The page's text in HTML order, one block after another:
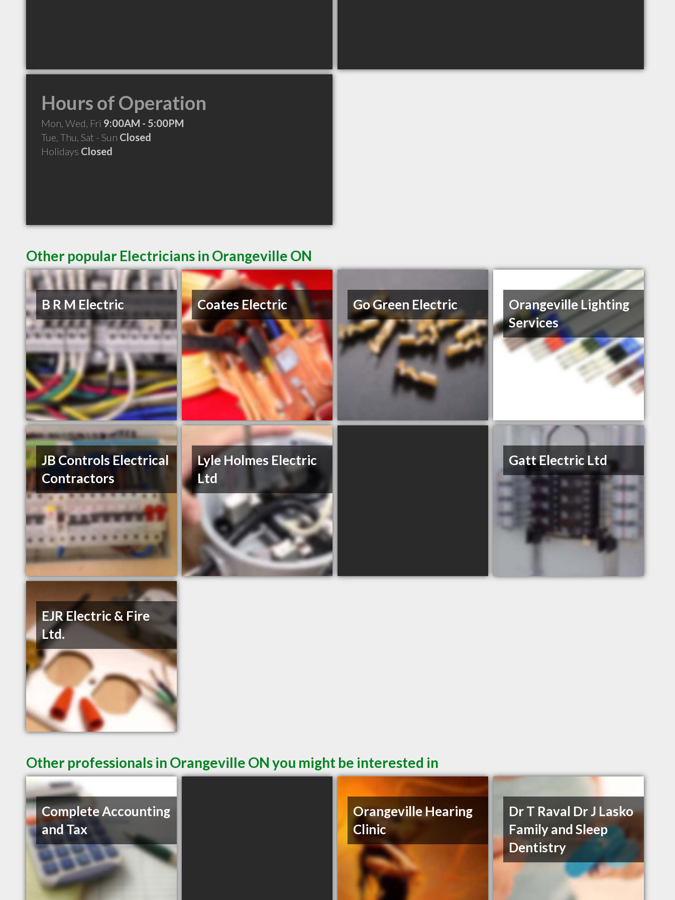
Hours of Operation
Mon, Wed, Fri 9:00AM - 5:00PM
Tue, Thu, Sat - Sun Closed
Holidays Closed
Other popular Electricians in Orangeville ON
B R M Electric Coates Electric Go Green Electric
Orangeville Lighting
Services
JB Controls Electrical
Contractors
Lyle Holmes Electric
Ltd
Gatt Electric Ltd
EJR Electric & Fire
Ltd.
Other professionals in Orangeville ON you might be interested in
Complete Accounting
and Tax
Orangeville Hearing
Clinic
Dr T Raval Dr J Lasko
Family and Sleep
Dentistry